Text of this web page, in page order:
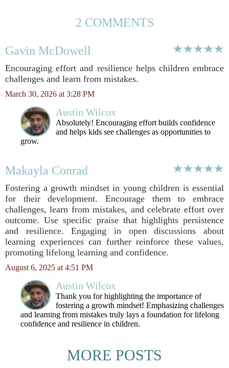
2 COMMENTS
Gavin McDowell
Encouraging effort and resilience helps children embrace
challenges and learn from mistakes.
March 30, 2026 at 3:28 PM
Austin Wilcox
Absolutely! Encouraging effort builds confidence
and helps kids see challenges as opportunities to
grow.
Makayla Conrad
Fostering a growth mindset in young children is essential
for their development. Encourage them to embrace
challenges, learn from mistakes, and celebrate effort over
outcome. Use specific praise that highlights persistence
and resilience. Engaging in open discussions about
learning experiences can further reinforce these values,
promoting lifelong learning and confidence.
August 6, 2025 at 4:51 PM
Austin Wilcox
Thank you for highlighting the importance of
fostering a growth mindset! Emphasizing challenges
and learning from mistakes truly lays a foundation for lifelong
confidence and resilience in children.
MORE POSTS